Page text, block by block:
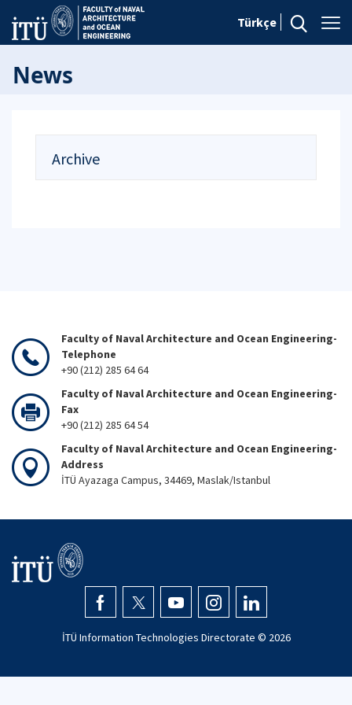
Türkçe
News
Archive
Faculty of Naval Architecture and Ocean Engineering-
Telephone
+90 (212) 285 64 64
Faculty of Naval Architecture and Ocean Engineering-
Fax
+90 (212) 285 64 54
Faculty of Naval Architecture and Ocean Engineering-
Address
İTÜ Ayazaga Campus, 34469, Maslak/Istanbul
İTÜ Information Technologies Directorate © 2026